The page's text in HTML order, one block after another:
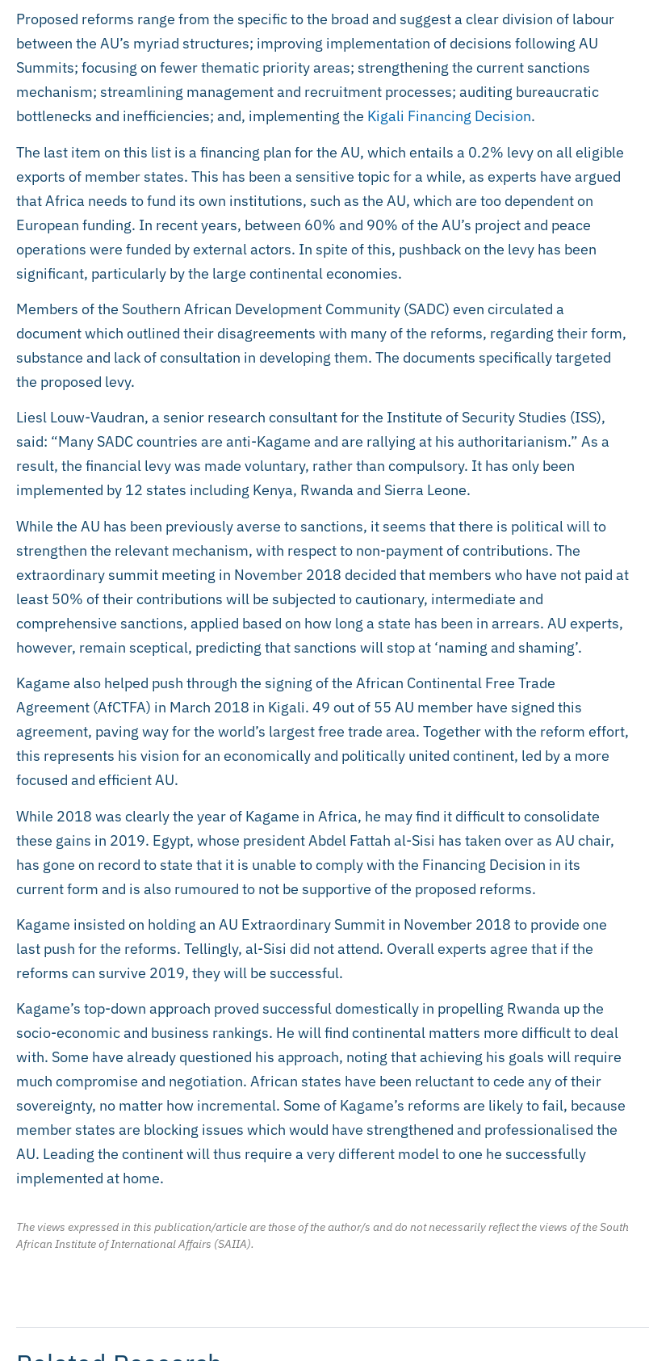
Proposed reforms range from the specific to the broad and suggest a clear division of labour
between the AU’s myriad structures; improving implementation of decisions following AU
Summits; focusing on fewer thematic priority areas; strengthening the current sanctions
mechanism; streamlining management and recruitment processes; auditing bureaucratic
bottlenecks and inefficiencies; and, implementing the Kigali Financing Decision.
The last item on this list is a financing plan for the AU, which entails a 0.2% levy on all eligible
exports of member states. This has been a sensitive topic for a while, as experts have argued
that Africa needs to fund its own institutions, such as the AU, which are too dependent on
European funding. In recent years, between 60% and 90% of the AU’s project and peace
operations were funded by external actors. In spite of this, pushback on the levy has been
significant, particularly by the large continental economies.
Members of the Southern African Development Community (SADC) even circulated a
document which outlined their disagreements with many of the reforms, regarding their form,
substance and lack of consultation in developing them. The documents specifically targeted
the proposed levy.
Liesl Louw-Vaudran, a senior research consultant for the Institute of Security Studies (ISS),
said: “Many SADC countries are anti-Kagame and are rallying at his authoritarianism.” As a
result, the financial levy was made voluntary, rather than compulsory. It has only been
implemented by 12 states including Kenya, Rwanda and Sierra Leone.
While the AU has been previously averse to sanctions, it seems that there is political will to
strengthen the relevant mechanism, with respect to non-payment of contributions. The
extraordinary summit meeting in November 2018 decided that members who have not paid at
least 50% of their contributions will be subjected to cautionary, intermediate and
comprehensive sanctions, applied based on how long a state has been in arrears. AU experts,
however, remain sceptical, predicting that sanctions will stop at ‘naming and shaming’.
Kagame also helped push through the signing of the African Continental Free Trade
Agreement (AfCTFA) in March 2018 in Kigali. 49 out of 55 AU member have signed this
agreement, paving way for the world’s largest free trade area. Together with the reform effort,
this represents his vision for an economically and politically united continent, led by a more
focused and efficient AU.
While 2018 was clearly the year of Kagame in Africa, he may find it difficult to consolidate
these gains in 2019. Egypt, whose president Abdel Fattah al-Sisi has taken over as AU chair,
has gone on record to state that it is unable to comply with the Financing Decision in its
current form and is also rumoured to not be supportive of the proposed reforms.
Kagame insisted on holding an AU Extraordinary Summit in November 2018 to provide one
last push for the reforms. Tellingly, al-Sisi did not attend. Overall experts agree that if the
reforms can survive 2019, they will be successful.
Kagame’s top-down approach proved successful domestically in propelling Rwanda up the
socio-economic and business rankings. He will find continental matters more difficult to deal
with. Some have already questioned his approach, noting that achieving his goals will require
much compromise and negotiation. African states have been reluctant to cede any of their
sovereignty, no matter how incremental. Some of Kagame’s reforms are likely to fail, because
member states are blocking issues which would have strengthened and professionalised the
AU. Leading the continent will thus require a very different model to one he successfully
implemented at home.
The views expressed in this publication/article are those of the author/s and do not necessarily reflect the views of the South
African Institute of International Affairs (SAIIA).